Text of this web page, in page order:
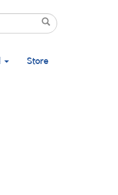
Search
Store